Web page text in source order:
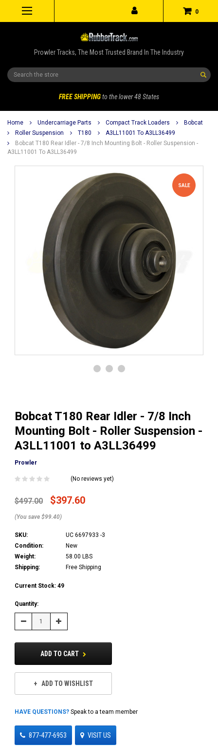
0
Prowler Tracks, The Most Trusted Brand In The Industry
Search
FREE SHIPPINGto the lower 48 States
Home Undercarriage Parts Compact Track Loaders
Bobcat
Roller Suspension
T180
A3LL11001 To A3LL36499
Bobcat T180 Rear Idler - 7/8 Inch Mounting Bolt - Roller Suspension -
A3LL11001 To A3LL36499
SALE
Bobcat T180 Rear Idler - 7/8 Inch
Mounting Bolt - Roller Suspension -
A3LL11001 to A3LL36499
Prowler
(No reviews yet)
$497.00 $397.60
(You save $99.40)
SKU:
UC 6697933 -3
Condition:
New
Weight:
58.00 LBS
Shipping:
Free Shipping
Current Stock: 49
Quantity:
Decrease Increase
Quantity:
ADD TO CART
ADD TO WISHLIST
HAVE QUESTIONS? Speak to a team member
877-477-6953 VISIT US